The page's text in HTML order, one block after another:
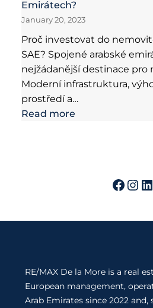
Emirátech?
January 20, 2023
Proč investovat do
SAE? Spojené arabské
nejžádanější destinace
Moderní infrastruktura,
prostředí a…
Read more
RE/MAX De la More is a real
European management,
Arab Emirates since 2022 and,